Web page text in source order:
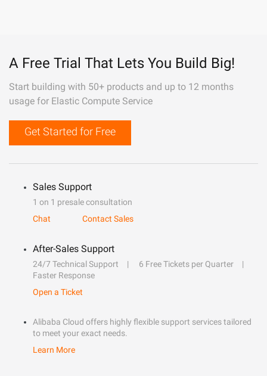
A Free Trial That Lets You Build Big!
Start building with 50+ products and up to 12 months
usage for Elastic Compute Service
Get Started for Free
Sales Support
1 on 1 presale consultation
Chat
Contact Sales
After-Sales Support
24/7 Technical Support
6 Free Tickets per Quarter
Faster Response
Open a Ticket
Alibaba Cloud offers highly flexible support services tailored
to meet your exact needs.
Learn More